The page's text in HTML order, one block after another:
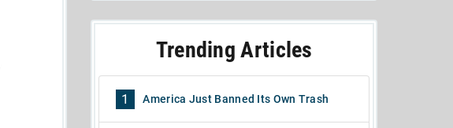
Trending Articles
1 America Just Banned Its Own Trash